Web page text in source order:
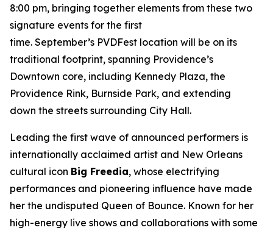
8:00 pm, bringing together elements from these two
signature events for the first
time. September’s PVDFest location will be on its
traditional footprint, spanning Providence’s
Downtown core, including Kennedy Plaza, the
Providence Rink, Burnside Park, and extending
down the streets surrounding City Hall.
Leading the first wave of announced performers is
internationally acclaimed artist and New Orleans
cultural icon Big Freedia, whose electrifying
performances and pioneering influence have made
her the undisputed Queen of Bounce. Known for her
high-energy live shows and collaborations with some